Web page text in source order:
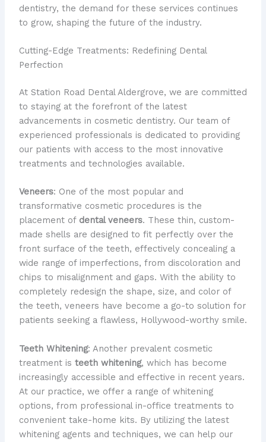
dentistry, the demand for these services continues
to grow, shaping the future of the industry.
Cutting-Edge Treatments: Redefining Dental
Perfection
At Station Road Dental Aldergrove, we are committed
to staying at the forefront of the latest
advancements in cosmetic dentistry. Our team of
experienced professionals is dedicated to providing
our patients with access to the most innovative
treatments and technologies available.
Veneers: One of the most popular and
transformative cosmetic procedures is the
placement of dental veneers. These thin, custom-
made shells are designed to fit perfectly over the
front surface of the teeth, effectively concealing a
wide range of imperfections, from discoloration and
chips to misalignment and gaps. With the ability to
completely redesign the shape, size, and color of
the teeth, veneers have become a go-to solution for
patients seeking a flawless, Hollywood-worthy smile.
Teeth Whitening: Another prevalent cosmetic
treatment is teeth whitening, which has become
increasingly accessible and effective in recent years.
At our practice, we offer a range of whitening
options, from professional in-office treatments to
convenient take-home kits. By utilizing the latest
whitening agents and techniques, we can help our